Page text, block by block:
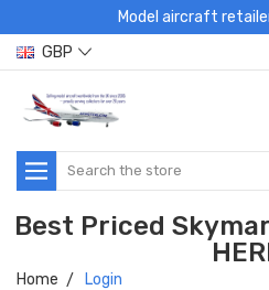
Model aircraft
GBP
Search
Best Priced
Home Login